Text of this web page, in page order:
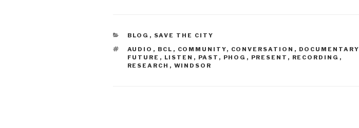
CATEGORIES
BLOG , SAVE THE CITY
TAGS
AUDIO , BCL , COMMUNITY, CONVERSATION , DOCUMENTARY
FUTURE , LISTEN , PAST , PHOG , PRESENT , RECORDING ,
RESEARCH , WINDSOR